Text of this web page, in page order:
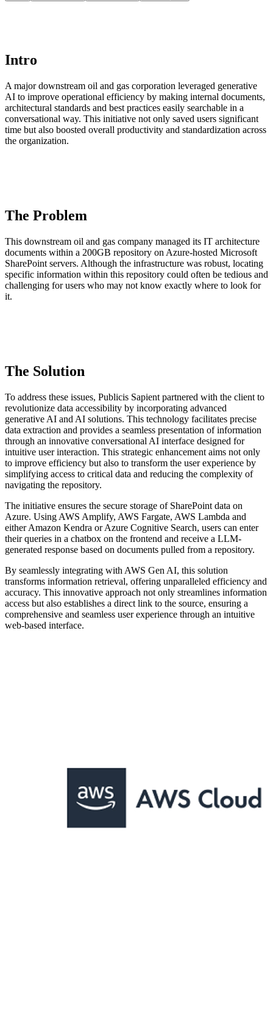
Intro
A major downstream oil and gas corporation leveraged generative
AI to improve operational efficiency by making internal documents,
architectural standards and best practices easily searchable in a
conversational way. This initiative not only saved users significant
time but also boosted overall productivity and standardization across
the organization.
The Problem
This downstream oil and gas company managed its IT architecture
documents within a 200GB repository on Azure-hosted Microsoft
SharePoint servers. Although the infrastructure was robust, locating
specific information within this repository could often be tedious and
challenging for users who may not know exactly where to look for
it.
The Solution
To address these issues, Publicis Sapient partnered with the client to
revolutionize data accessibility by incorporating advanced
generative AI and AI solutions. This technology facilitates precise
data extraction and provides a seamless presentation of information
through an innovative conversational AI interface designed for
intuitive user interaction. This strategic enhancement aims not only
to improve efficiency but also to transform the user experience by
simplifying access to critical data and reducing the complexity of
navigating the repository.
The initiative ensures the secure storage of SharePoint data on
Azure. Using AWS Amplify, AWS Fargate, AWS Lambda and
either Amazon Kendra or Azure Cognitive Search, users can enter
their queries in a chatbox on the frontend and receive a LLM-
generated response based on documents pulled from a repository.
By seamlessly integrating with AWS Gen AI, this solution
transforms information retrieval, offering unparalleled efficiency and
accuracy. This innovative approach not only streamlines information
access but also establishes a direct link to the source, ensuring a
comprehensive and seamless user experience through an intuitive
web-based interface.